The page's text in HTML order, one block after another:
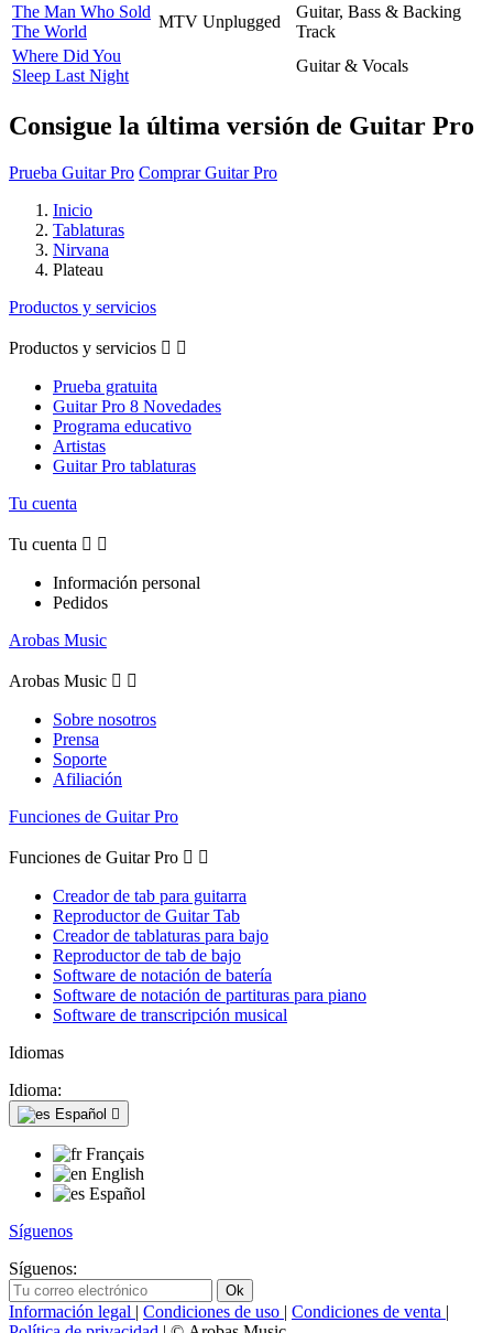
The Man Who Sold
The World
MTV Unplugged
Guitar, Bass & Backing
Track
Where Did You
Sleep Last Night
Guitar & Vocals
Consigue la última versión de Guitar Pro
Prueba Guitar Pro Comprar Guitar Pro
Inicio
Tablaturas
Nirvana
Plateau
Productos y servicios
Productos y servicios  
Prueba gratuita
Guitar Pro 8 Novedades
Programa educativo
Artistas
Guitar Pro tablaturas
Tu cuenta
Tu cuenta  
Información personal
Pedidos
Arobas Music
Arobas Music  
Sobre nosotros
Prensa
Soporte
Afiliación
Funciones de Guitar Pro
Funciones de Guitar Pro  
Creador de tab para guitarra
Reproductor de Guitar Tab
Creador de tablaturas para bajo
Reproductor de tab de bajo
Software de notación de batería
Software de notación de partituras para piano
Software de transcripción musical
Idiomas
Idioma:
Español 
Français
English
Español
Síguenos
Síguenos:
Información legal | Condiciones de uso | Condiciones de venta |